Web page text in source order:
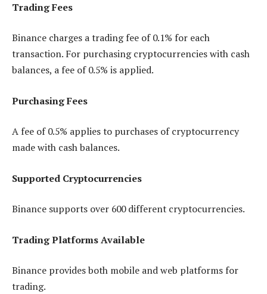
Trading Fees
Binance charges a trading fee of 0.1% for each
transaction. For purchasing cryptocurrencies with cash
balances, a fee of 0.5% is applied.
Purchasing Fees
A fee of 0.5% applies to purchases of cryptocurrency
made with cash balances.
Supported Cryptocurrencies
Binance supports over 600 different cryptocurrencies.
Trading Platforms Available
Binance provides both mobile and web platforms for
trading.